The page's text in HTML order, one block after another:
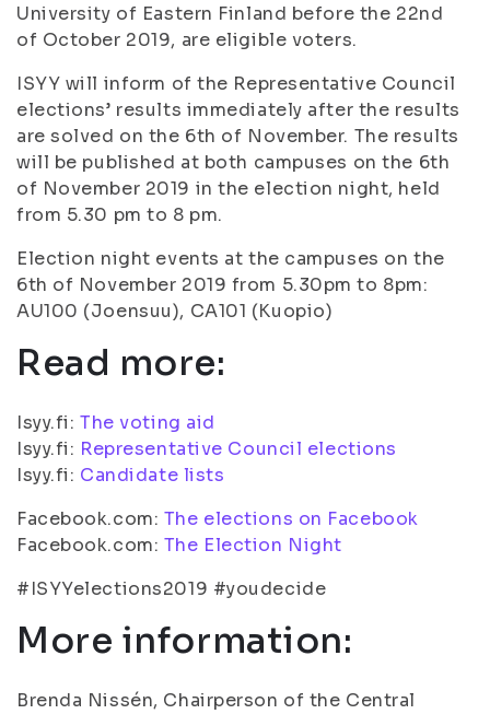
University of Eastern Finland before the 22nd
of October 2019, are eligible voters.
ISYY will inform of the Representative Council
elections’ results immediately after the results
are solved on the 6th of November. The results
will be published at both campuses on the 6th
of November 2019 in the election night, held
from 5.30 pm to 8 pm.
Election night events at the campuses on the
6th of November 2019 from 5.30pm to 8pm:
AU100 (Joensuu), CA101 (Kuopio)
Read more:
Isyy.fi:The voting aid
Isyy.fi: Representative Council elections
Isyy.fi: Candidate lists
Facebook.com: The elections on Facebook
Facebook.com: The Election Night
#ISYYelections2019 #youdecide
More information:
Brenda Nissén, Chairperson of the Central